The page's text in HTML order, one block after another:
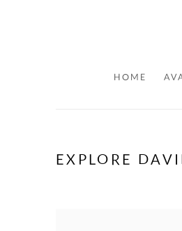
HOME
EXPLORE